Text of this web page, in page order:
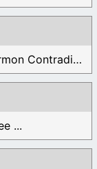
These books include the "Book Of Mormon Contradictions", ...
...